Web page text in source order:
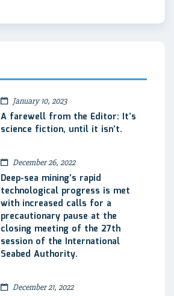
January 10, 2023
A farewell from the Editor: It’s
science fiction, until it isn’t.
December 26, 2022
Deep-sea mining’s rapid
technological progress is met
with increased calls for a
precautionary pause at the
closing meeting of the 27th
session of the International
Seabed Authority.
December 21, 2022